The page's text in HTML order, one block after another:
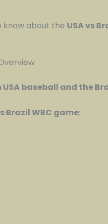
know about the USA vs
USA baseball and the
Brazil WBC game: